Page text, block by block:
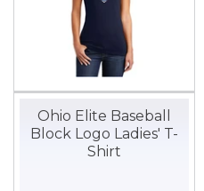
Ohio Elite Baseball
Block Logo Ladies' T-
Shirt